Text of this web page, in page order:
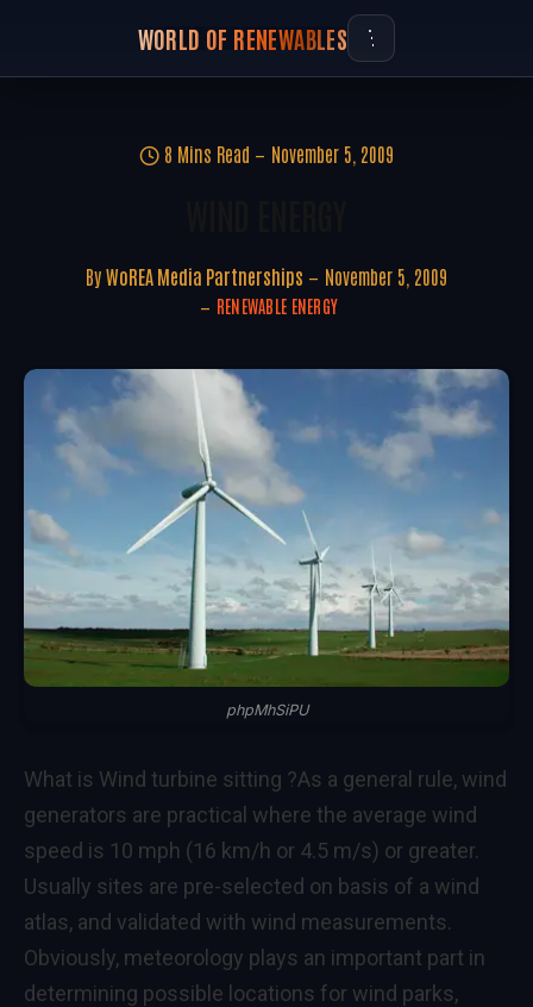
WORLD OF RENEWABLES
8 Mins Read November 5, 2009
By WoREA Media Partnerships November 5, 2009
RENEWABLE ENERGY
phpMhSiPU
What is Wind turbine sitting ?As a general rule, wind
generators are practical where the average wind
speed is 10 mph (16 km/h or 4.5 m/s) or greater.
Usually sites are pre-selected on basis of a wind
atlas, and validated with wind measurements.
Obviously, meteorology plays an important part in
determining possible locations for wind parks,